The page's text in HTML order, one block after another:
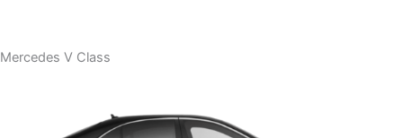
Mercedes V Class